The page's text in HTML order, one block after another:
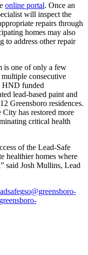
online portal. Once an
will inspect the
repairs through
homes may also
to address other repair
is one of only a few
consecutive
HND funded
lead-based paint and
Greensboro residences.
City has restored more
critical health
of the Lead-Safe
healthier homes where
said Josh Mullins, Lead